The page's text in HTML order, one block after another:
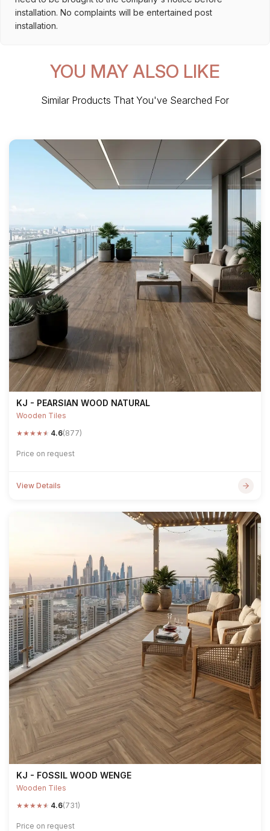
installation. No complaints will be entertained post
installation.
YOU MAY ALSO LIKE
Similar Products That You've Searched For
KJ - PEARSIAN WOOD NATURAL
Wooden Tiles
★★★★★ 4.6(877)
Price on request
View Details
KJ - FOSSIL WOOD WENGE
Wooden Tiles
★★★★★ 4.6(731)
Price on request